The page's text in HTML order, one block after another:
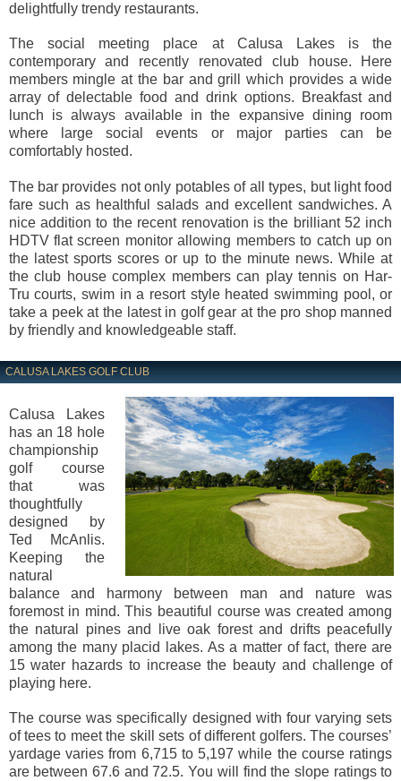
delightfully trendy restaurants.
The social meeting place at Calusa Lakes is the
contemporary and recently renovated club house. Here
members mingle at the bar and grill which provides a wide
array of delectable food and drink options. Breakfast and
lunch is always available in the expansive dining room
where large social events or major parties can be
comfortably hosted.
The bar provides not only potables of all types, but light food
fare such as healthful salads and excellent sandwiches. A
nice addition to the recent renovation is the brilliant 52 inch
HDTV flat screen monitor allowing members to catch up on
the latest sports scores or up to the minute news. While at
the club house complex members can play tennis on Har-
Tru courts, swim in a resort style heated swimming pool, or
take a peek at the latest in golf gear at the pro shop manned
by friendly and knowledgeable staff.
CALUSA LAKES GOLF CLUB
Calusa Lakes
has an 18 hole
championship
golf course
that was
thoughtfully
designed by
Ted McAnlis.
Keeping the
natural
balance and harmony between man and nature was
foremost in mind. This beautiful course was created among
the natural pines and live oak forest and drifts peacefully
among the many placid lakes. As a matter of fact, there are
15 water hazards to increase the beauty and challenge of
playing here.
The course was specifically designed with four varying sets
of tees to meet the skill sets of different golfers. The courses’
yardage varies from 6,715 to 5,197 while the course ratings
are between 67.6 and 72.5. You will find the slope ratings to